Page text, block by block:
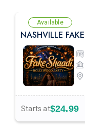
Available
Starts at$24.99